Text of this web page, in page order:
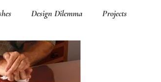
Design Dilemma Projects